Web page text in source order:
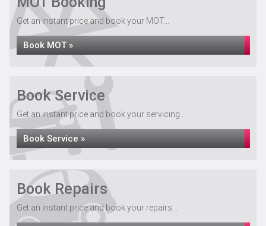
Get an instant price and book your MOT...
Book MOT »
Book Service
Get an instant price and book your servicing...
Book Service »
Book Repairs
Get an instant price and book your repairs...